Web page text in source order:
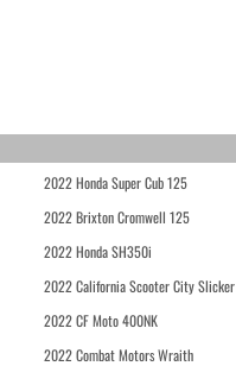
2022 Honda Super Cub 125
2022 Brixton Cromwell 125
2022 Honda SH350i
2022 California Scooter City Slicker
2022 CF Moto 400NK
2022 Combat Motors Wraith